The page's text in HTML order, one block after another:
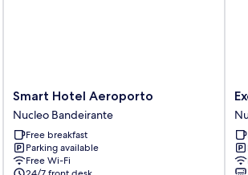
Smart
Hotel
Aeroporto
Nucleo
Bandeirante
Smart Hotel Aeroporto
Nucleo Bandeirante
Free breakfast
Parking available
Free Wi-Fi